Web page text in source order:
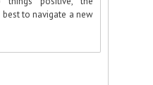
to navigate a new